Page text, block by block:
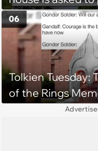
own meal without
made me feel
unwelcome’
Tolkien Tuesday:
of the Rings
(August 4, 2026)
06